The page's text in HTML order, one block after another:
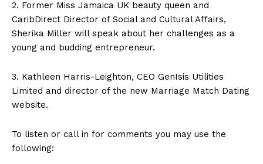
2. Former Miss Jamaica UK beauty queen and
CaribDirect Director of Social and Cultural Affairs,
Sherika Miller will speak about her challenges as a
young and budding entrepreneur.
3. Kathleen Harris-Leighton, CEO GenIsis Utilities
Limited and director of the new Marriage Match Dating
website.
To listen or call in for comments you may use the
following: